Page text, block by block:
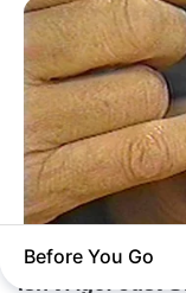
Before You Go